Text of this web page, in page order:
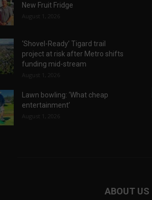
New Fruit Fridge
August 1, 2026
‘Shovel-Ready’ Tigard trail
project at risk after Metro shifts
funding mid-stream
August 1, 2026
Lawn bowling: ‘What cheap
entertainment’
August 1, 2026
ABOUT US